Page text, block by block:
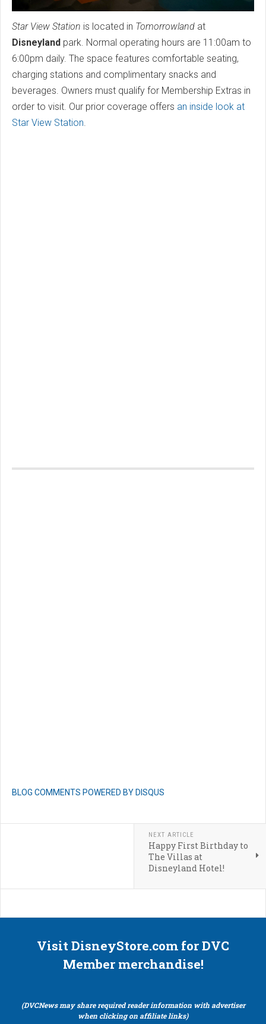
Star View Station is located in Tomorrowland at
Disneyland park. Normal operating hours are 11:00am to
6:00pm daily. The space features comfortable seating,
charging stations and complimentary snacks and
beverages. Owners must qualify for Membership Extras in
order to visit. Our prior coverage offers an inside look at
Star View Station.
BLOG COMMENTS POWERED BY DISQUS
NEXT ARTICLE
Happy First Birthday to
The Villas at
Disneyland Hotel!
Visit DisneyStore.com for DVC
Member merchandise!
(DVCNews may share required reader information with advertiser
when clicking on affiliate links)